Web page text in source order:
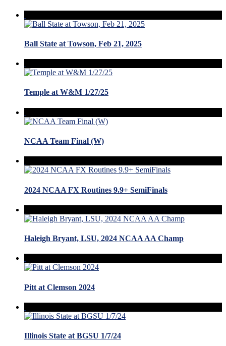
Ball State at Towson, Feb 21, 2025
Temple at W&M 1/27/25
NCAA Team Final (W)
2024 NCAA FX Routines 9.9+ SemiFinals
Haleigh Bryant, LSU, 2024 NCAA AA Champ
Pitt at Clemson 2024
Illinois State at BGSU 1/7/24